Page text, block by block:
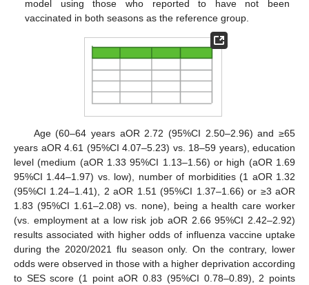
model using those who reported to have not been
vaccinated in both seasons as the reference group.
Age (60–64 years aOR 2.72 (95%CI 2.50–2.96) and ≥65
years aOR 4.61 (95%CI 4.07–5.23) vs. 18–59 years), education
level (medium (aOR 1.33 95%CI 1.13–1.56) or high (aOR 1.69
95%CI 1.44–1.97) vs. low), number of morbidities (1 aOR 1.32
(95%CI 1.24–1.41), 2 aOR 1.51 (95%CI 1.37–1.66) or ≥3 aOR
1.83 (95%CI 1.61–2.08) vs. none), being a health care worker
(vs. employment at a low risk job aOR 2.66 95%CI 2.42–2.92)
results associated with higher odds of influenza vaccine uptake
during the 2020/2021 flu season only. On the contrary, lower
odds were observed in those with a higher deprivation according
to SES score (1 point aOR 0.83 (95%CI 0.78–0.89), 2 points